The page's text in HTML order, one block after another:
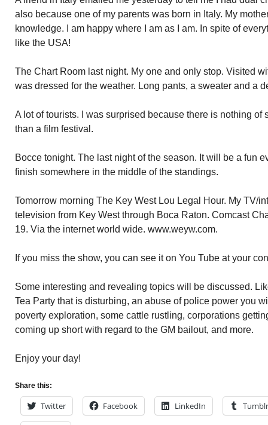
also because one of my parents was born in Italy. My
knowledge. I am happy where I am as I am. In spite of
like the USA!
The Chart Room last night. My one and only stop. Visited
was dressed for the weather. Long pants, a sweater and a
A lot of tourists. I was surprised because there is nothing
than a film festival.
Bocce tonight. The last night of the season. It will be a fun
finish somewhere in the middle of the standings.
Tomorrow morning The Key West Lou Legal Hour. My TV/
television from Key West through Boca Raton. Comcast
19. Via the internet world wide. www.weyw.com.
If you miss the show, you can see it on You Tube at your
Some interesting and revealing topics will be discussed.
Tea Party that is disturbing, an abuse of police power you
poverty exploration, some cattle rustling, corporations
coming up short with regard to the GM bailout, and more.
Enjoy your day!
Share this:
Twitter Facebook LinkedIn Tumblr